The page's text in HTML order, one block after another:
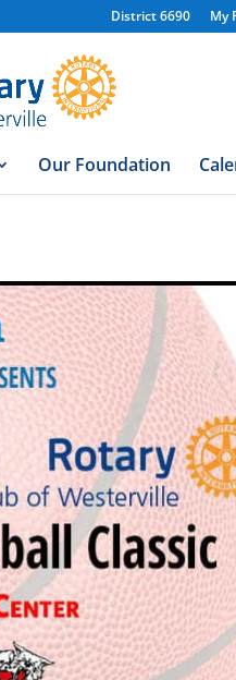
District 6690 My
Our Foundation